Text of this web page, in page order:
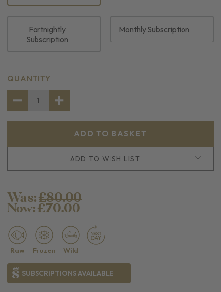
Was: £80.00
Now: £70.00
Raw Frozen Wild
SUBSCRIPTIONS AVAILABLE
Fortnightly
Subscription
Monthly Subscription
CURRENT
STOCK:
QUANTITY
DECREASE
INCREASE
ADD TO WISH LIST